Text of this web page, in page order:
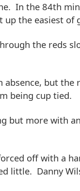
In the 84th
the easiest of
the reds
but
being cup tied.
but more with
off with a
little. Danny